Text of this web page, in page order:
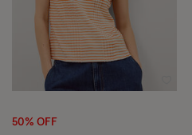
50% OFF